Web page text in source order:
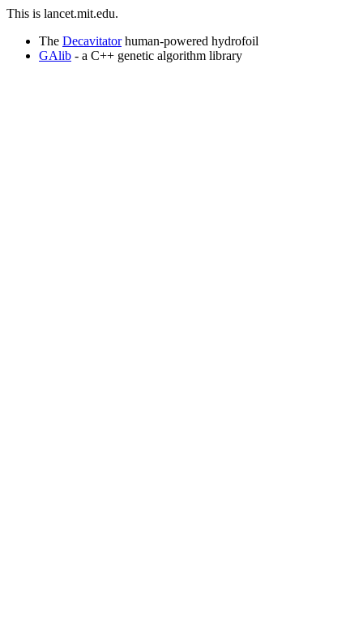
This is lancet.mit.edu.
The Decavitatorhuman-powered hydrofoil
GAlib - a C++ genetic algorithm library